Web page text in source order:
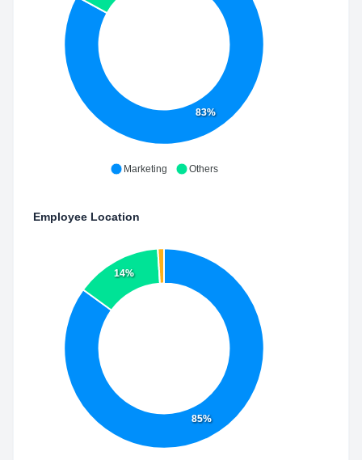
83%
Marketing Others
Employee Location
85%
14%